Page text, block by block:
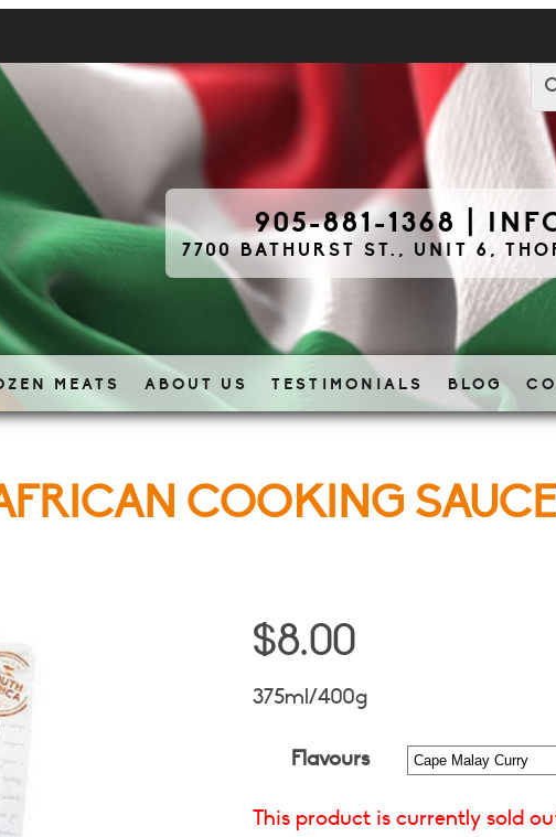
905-881-1368
7700 BATHURST ST., UNIT 6,
MEATS ABOUT US TESTIMONIALS BLOG
COOKING
$8.00
375ml/400g
Flavours
This product is currently sold